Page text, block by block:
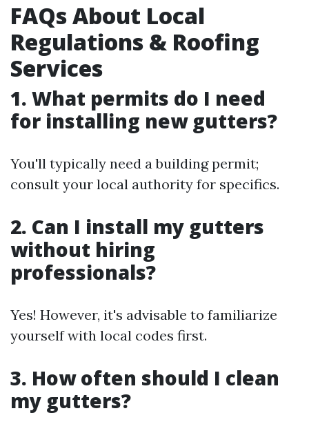
FAQs About Local
Regulations & Roofing
Services
1. What permits do I need
for installing new gutters?
You'll typically need a building permit;
consult your local authority for specifics.
2. Can I install my gutters
without hiring
professionals?
Yes! However, it's advisable to familiarize
yourself with local codes first.
3. How often should I clean
my gutters?